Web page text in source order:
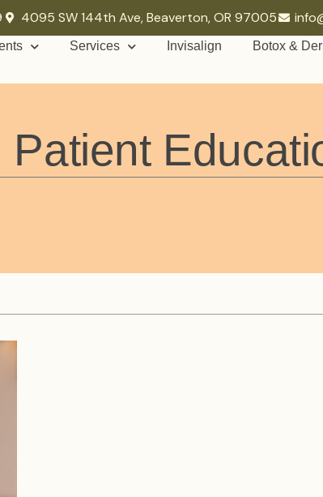
4095 SW 144th Ave, Beaverton, OR 97005
Services Invisalign Botox &
Patient